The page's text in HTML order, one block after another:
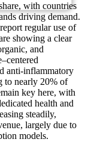
with countries
driving demand.
regular use of
showing a clear
and
anti-inflammatory
to nearly 20% of
key here, with
health and
steadily,
largely due to
models.